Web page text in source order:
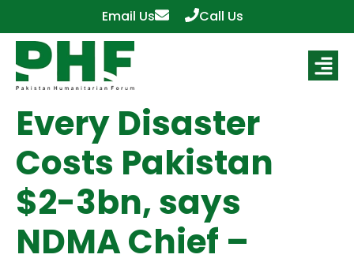
Email Us Call Us
Every Disaster
Costs Pakistan
$2-3bn, says
NDMA Chief –